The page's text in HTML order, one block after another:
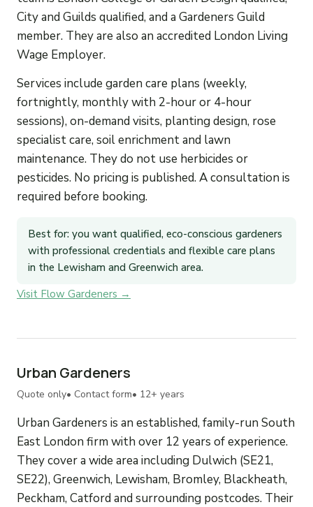
City and Guilds qualified, and a Gardeners Guild
member. They are also an accredited London Living
Wage Employer.
Services include garden care plans (weekly,
fortnightly, monthly with 2-hour or 4-hour
sessions), on-demand visits, planting design, rose
specialist care, soil enrichment and lawn
maintenance. They do not use herbicides or
pesticides. No pricing is published. A consultation is
required before booking.
Best for: you want qualified, eco-conscious gardeners
with professional credentials and flexible care plans
in the Lewisham and Greenwich area.
Visit Flow Gardeners →
Urban Gardeners
Quote only• Contact form• 12+ years
Urban Gardeners is an established, family-run South
East London firm with over 12 years of experience.
They cover a wide area including Dulwich (SE21,
SE22), Greenwich, Lewisham, Bromley, Blackheath,
Peckham, Catford and surrounding postcodes. Their